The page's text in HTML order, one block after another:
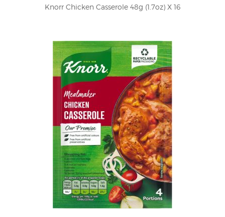
Knorr Chicken Casserole 48g (1.7oz) X 16